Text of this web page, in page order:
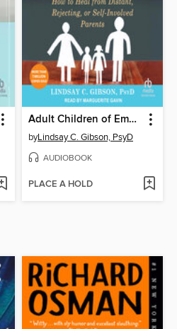
Adult Children of Emotionally Immature Parents
byLindsay C. Gibson, PsyD
AUDIOBOOK
PLACE A HOLD